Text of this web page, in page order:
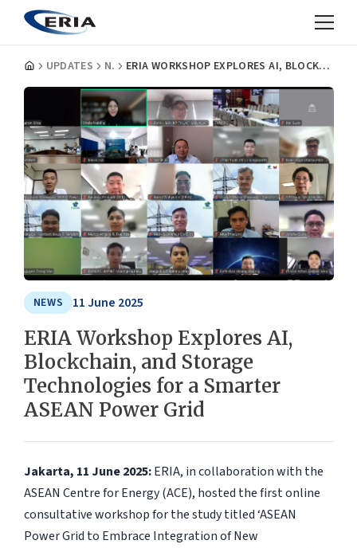
UPDATES NEWS ERIA WORKSHOP EXPLORES AI, BLOCKCHAIN, AND STORAGE TECHNOLOGIES FOR A SMARTER ASEAN POWER GRID
NEWS 11 June 2025
ERIA Workshop Explores AI,
Blockchain, and Storage
Technologies for a Smarter
ASEAN Power Grid
Jakarta, 11 June 2025:ERIA, in collaboration with the
ASEAN Centre for Energy (ACE), hosted the first online
consultative workshop for the study titled ‘ASEAN
Power Grid to Embrace Integration of New